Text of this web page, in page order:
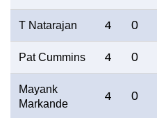
T Natarajan 4 0
Pat Cummins 4 0
Mayank
Markande
4 0